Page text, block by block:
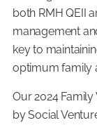
both RMH QEII
management
key to
optimum family
Our 2024
by Social